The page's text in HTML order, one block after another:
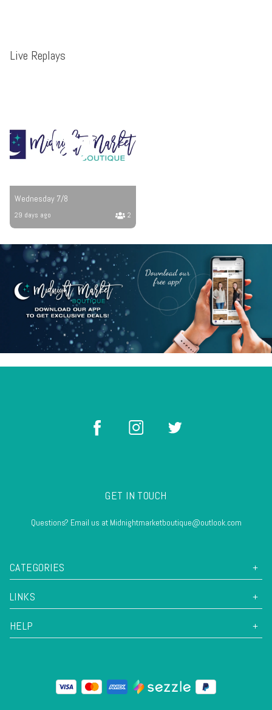
Live Replays
Wednesday 7/8
29 days ago 2
GET IN TOUCH
Questions? Email us at Midnightmarketboutique@outlook.com
CATEGORIES
LINKS
HELP